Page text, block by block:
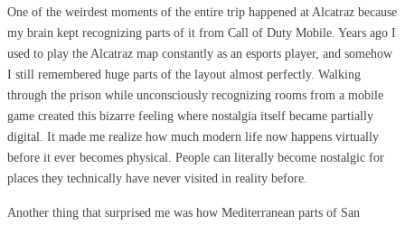
One of the weirdest moments of the entire trip happened at Alcatraz because
my brain kept recognizing parts of it from Call of Duty Mobile. Years ago I
used to play the Alcatraz map constantly as an esports player, and somehow
I still remembered huge parts of the layout almost perfectly. Walking
through the prison while unconsciously recognizing rooms from a mobile
game created this bizarre feeling where nostalgia itself became partially
digital. It made me realize how much modern life now happens virtually
before it ever becomes physical. People can literally become nostalgic for
places they technically have never visited in reality before.
Another thing that surprised me was how Mediterranean parts of San